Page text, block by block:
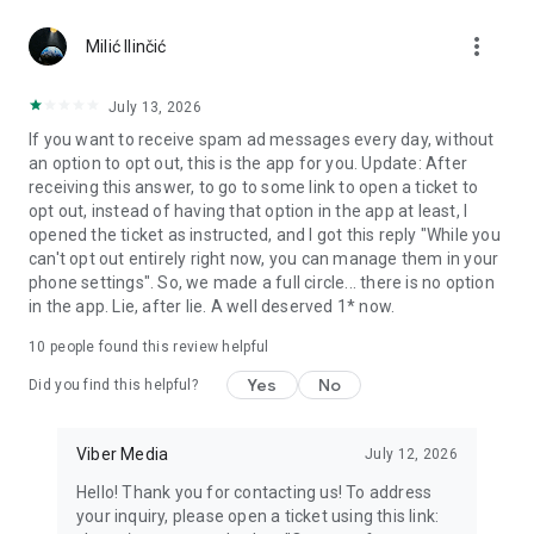
Notes and reminders
reminders so you never miss important tasks or events. Keep
everything organized inside your messenger.
Rakuten Viber Messenger is part of the Rakuten Group, a
global leader in e-commerce and financial services.
Terms and policies: https://www.viber.com/terms/
Milić Ilinčić more_vert
July 13, 2026
If you want to receive spam ad messages every day, without
an option to opt out, this is the app for you. Update: After
receiving this answer, to go to some link to open a ticket to
opt out, instead of having that option in the app at least, I
opened the ticket as instructed, and I got this reply "While you
can't opt out entirely right now, you can manage them in your
phone settings". So, we made a full circle... there is no option
in the app. Lie, after lie. A well deserved 1* now.
10 people found this review helpful
Did you find this helpful? Yes No
Viber Media July 12, 2026
Hello! Thank you for contacting us! To address
your inquiry, please open a ticket using this link: